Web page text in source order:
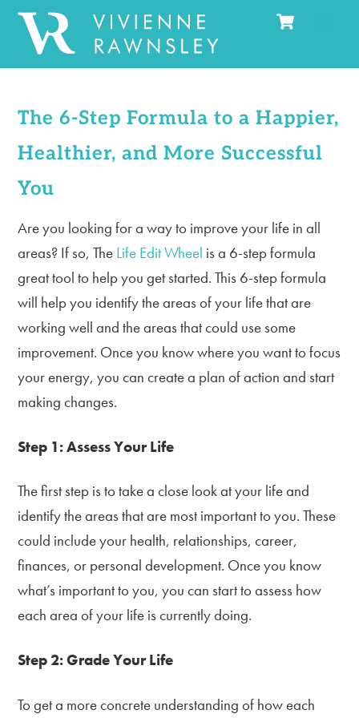
Skip
content
The 6-Step Formula to a Happier,
Healthier, and More Successful
You
Are you looking for a way to improve your life in all
areas? If so, The Life Edit Wheel is a 6-step formula
great tool to help you get started. This 6-step formula
will help you identify the areas of your life that are
working well and the areas that could use some
improvement. Once you know where you want to focus
your energy, you can create a plan of action and start
making changes.
Step 1: Assess Your Life
The first step is to take a close look at your life and
identify the areas that are most important to you. These
could include your health, relationships, career,
finances, or personal development. Once you know
what’s important to you, you can start to assess how
each area of your life is currently doing.
Step 2: Grade Your Life
To get a more concrete understanding of how each